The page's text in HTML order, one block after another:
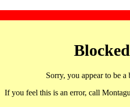
Sorry, you appear to be a
If you feel this is an error, call